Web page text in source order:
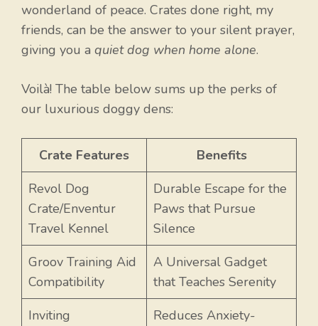
wonderland of peace. Crates done right, my
friends, can be the answer to your silent prayer,
giving you a quiet dog when home alone.
Voilà! The table below sums up the perks of
our luxurious doggy dens:
Crate Features
Benefits
Revol Dog
Crate/Enventur
Travel Kennel
Durable Escape for the
Paws that Pursue
Silence
Groov Training Aid
Compatibility
A Universal Gadget
that Teaches Serenity
Inviting
Reduces Anxiety-